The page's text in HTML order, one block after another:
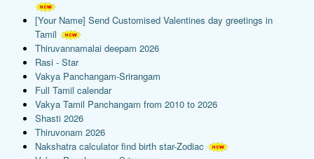
[Your Name] Send Customised Valentines day greetings in
Tamil
Thiruvannamalai deepam 2026
Rasi - Star
Vakya Panchangam-Srirangam
Full Tamil calendar
Vakya Tamil Panchangam from 2010 to 2026
Shasti 2026
Thiruvonam 2026
Nakshatra calculator find birth star-Zodiac